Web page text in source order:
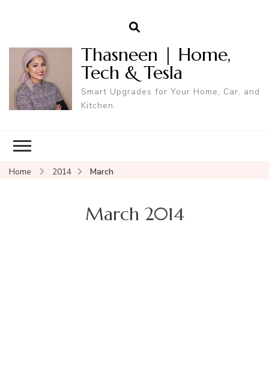
Thasneen | Home,
Tech & Tesla
Smart Upgrades for Your Home, Car, and
Kitchen.
Home 2014 March
March 2014